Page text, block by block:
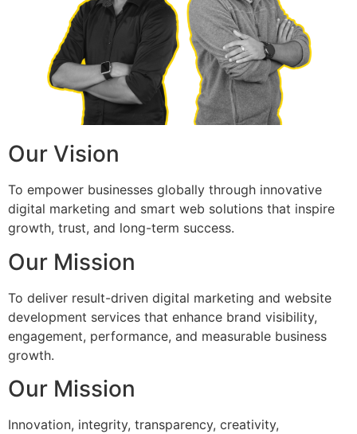
Our Vision
To empower businesses globally through innovative
digital marketing and smart web solutions that inspire
growth, trust, and long-term success.
Our Mission
To deliver result-driven digital marketing and website
development services that enhance brand visibility,
engagement, performance, and measurable business
growth.
Our Mission
Innovation, integrity, transparency, creativity,